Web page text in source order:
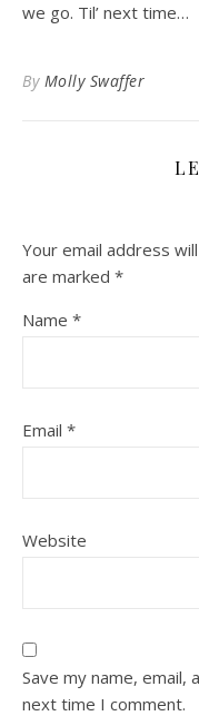
we go. Til’ next time…
By Molly Swaffer
Your email address
are marked *
Name *
Email *
Website
Save my name,
next time I comment.